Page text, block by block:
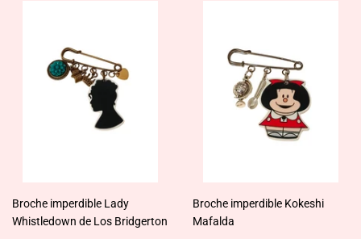
Broche imperdible Lady
Whistledown de Los Bridgerton
Broche imperdible Kokeshi
Mafalda